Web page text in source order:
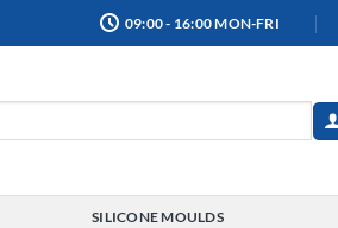
09:00 - 16:00 MON-FRI
SILICONE MOULDS